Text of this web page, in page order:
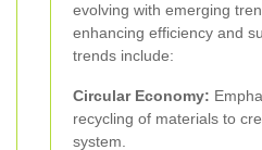
evolving with emerging
enhancing efficiency and
trends include:
Circular Economy:
recycling of materials to
system.